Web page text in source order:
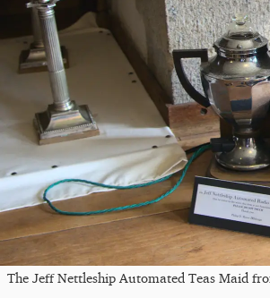
The Jeff Nettleship Automated Teas Maid